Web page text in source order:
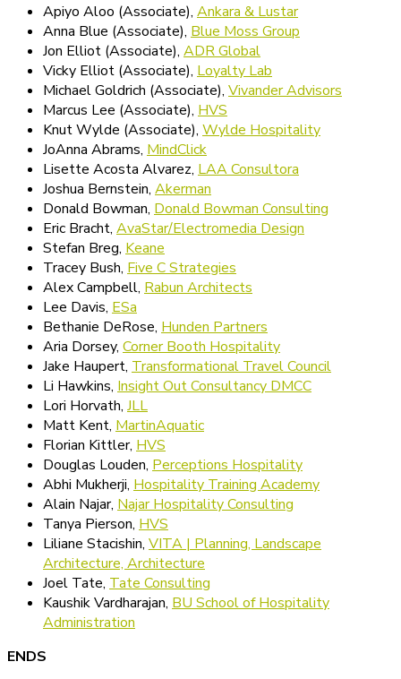
Apiyo Aloo (Associate), Ankara & Lustar
Anna Blue (Associate), Blue Moss Group
Jon Elliot (Associate), ADR Global
Vicky Elliot (Associate), Loyalty Lab
Michael Goldrich (Associate), Vivander Advisors
Marcus Lee (Associate), HVS
Knut Wylde (Associate), Wylde Hospitality
JoAnna Abrams, MindClick
Lisette Acosta Alvarez, LAA Consultora
Joshua Bernstein, Akerman
Donald Bowman, Donald Bowman Consulting
Eric Bracht, AvaStar/Electromedia Design
Stefan Breg, Keane
Tracey Bush, Five C Strategies
Alex Campbell, Rabun Architects
Lee Davis, ESa
Bethanie DeRose, Hunden Partners
Aria Dorsey, Corner Booth Hospitality
Jake Haupert, Transformational Travel Council
Li Hawkins, Insight Out Consultancy DMCC
Lori Horvath, JLL
Matt Kent, MartinAquatic
Florian Kittler, HVS
Douglas Louden, Perceptions Hospitality
Abhi Mukherji, Hospitality Training Academy
Alain Najar, Najar Hospitality Consulting
Tanya Pierson, HVS
Liliane Stacishin, VITA | Planning, Landscape
Architecture, Architecture
Joel Tate, Tate Consulting
Kaushik Vardharajan, BU School of Hospitality
Administration
ENDS